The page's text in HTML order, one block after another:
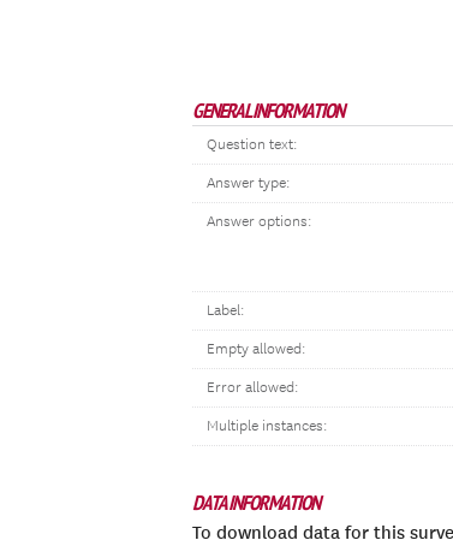
GENERAL INFORMATION
Question text:
Answer type:
Answer options:
Label:
Empty allowed:
Error allowed:
Multiple instances:
DATA INFORMATION
To download data for this